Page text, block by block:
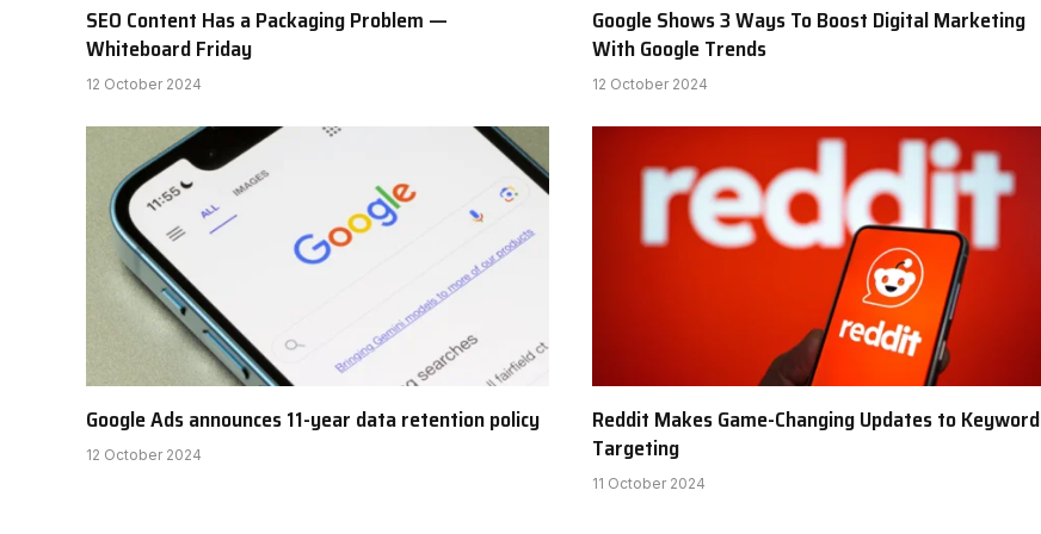
SEO Content Has a Packaging Problem —
Whiteboard Friday
12 October 2024
Google Shows 3 Ways To Boost Digital Marketing
With Google Trends
12 October 2024
Google Ads announces 11-year data retention policy
12 October 2024
Reddit Makes Game-Changing Updates to Keyword
Targeting
11 October 2024